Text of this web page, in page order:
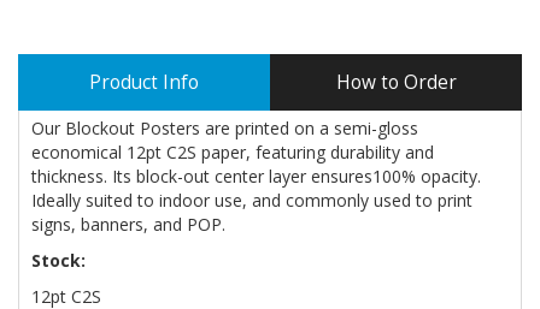
Product Info How to Order
Our Blockout Posters are printed on a semi-gloss
economical 12pt C2S paper, featuring durability and
thickness. Its block-out center layer ensures100% opacity.
Ideally suited to indoor use, and commonly used to print
signs, banners, and POP.
Stock:
12pt C2S